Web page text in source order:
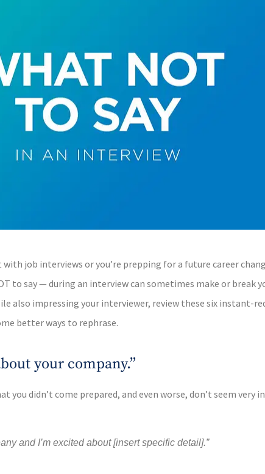
job interviews or you’re prepping for a future career
to say — during an interview can sometimes make or break
also impressing your interviewer, review these six instant-
better ways to rephrase.
your company.”
you didn’t come prepared, and even worse, don’t seem very
and I’m excited about [insert specific detail].”